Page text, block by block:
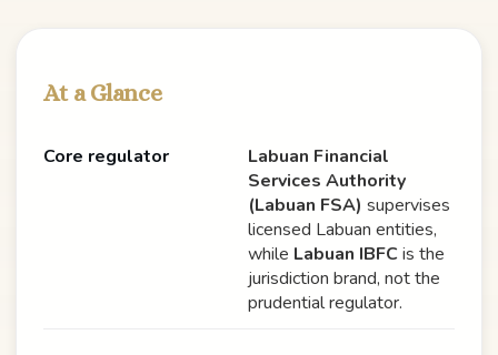
At a Glance
Core regulator
Labuan Financial
Services Authority
(Labuan FSA) supervises
licensed Labuan entities,
while Labuan IBFCis the
jurisdiction brand, not the
prudential regulator.